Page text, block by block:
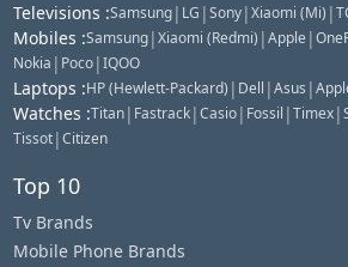
Televisions :Samsung| LG |Sony|Xiaomi (Mi) |
Mobiles :Samsung|Xiaomi (Redmi) |Apple |
Nokia | Poco|IQOO
Laptops :HP (Hewlett-Packard) | Dell |Asus |
Watches :Titan| Fastrack|Casio| Fossil |Timex|
Tissot|Citizen
Top 10
Tv Brands
Mobile Phone Brands